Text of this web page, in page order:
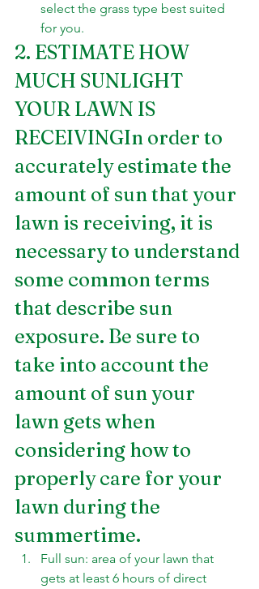
select the grass type best suited
for you.
2. ESTIMATE HOW
MUCH SUNLIGHT
YOUR LAWN IS
RECEIVINGIn order to
accurately estimate the
amount of sun that your
lawn is receiving, it is
necessary to understand
some common terms
that describe sun
exposure. Be sure to
take into account the
amount of sun your
lawn gets when
considering how to
properly care for your
lawn during the
summertime.
Full sun: area of your lawn that
gets at least 6 hours of direct